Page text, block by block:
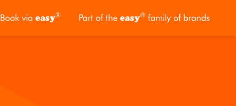
Book via easy® Part of the easy® family of brands